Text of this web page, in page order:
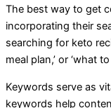
The best way to get
incorporating their
searching for keto
meal plan,’ or ‘what
Keywords serve as
keywords help